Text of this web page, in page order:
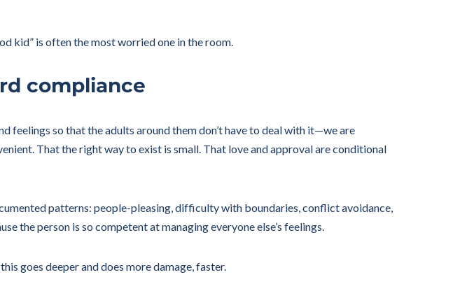
kid” is often the most worried one in the room.
compliance
feelings so that the adults around them don’t have to deal with it—we are
That the right way to exist is small. That love and approval are conditional
patterns: people-pleasing, difficulty with boundaries, conflict avoidance,
the person is so competent at managing everyone else’s feelings.
goes deeper and does more damage, faster.